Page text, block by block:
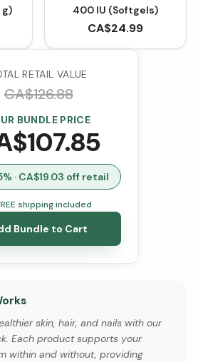
400 IU (Softgels)
CA$24.99
RETAIL VALUE
CA$126.88
BUNDLE PRICE
107.85
% · CA$19.03 off retail
shipping included
Bundle to Cart
skin, hair, and nails with our
Each product supports your
within and without, providing